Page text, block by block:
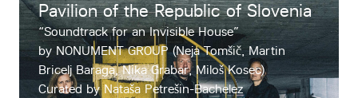
Contacts
Pavilion of the Republic of Slovenia
“Soundtrack for an Invisible House”
by NONUMENT GROUP (Neja Tomšič, Martin
Bricelj Baraga, Nika Grabar, Miloš Kosec)
Curated by Nataša Petrešin-Bachelez